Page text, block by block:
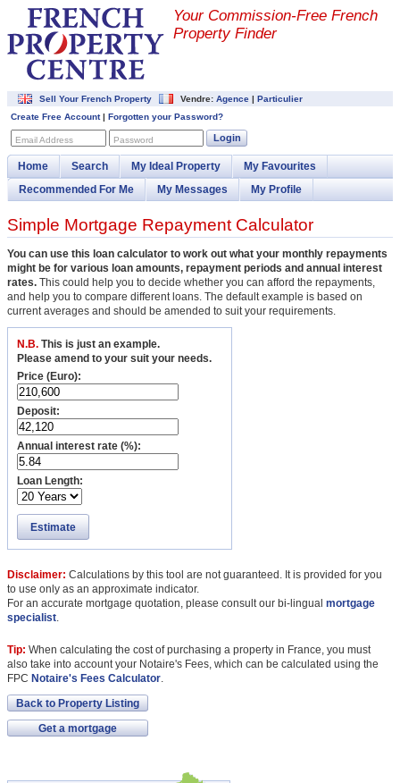
Your Commission-Free French
Property Finder
Sell Your French Property Vendre: Agence | Particulier
Create Free Account| Forgotten your Password?
Email Address Password Login
Home Search My Ideal Property
My Favourites
Recommended For Me
My Messages My Profile
Simple Mortgage Repayment Calculator
You can use this loan calculator to work out what your monthly repayments
might be for various loan amounts, repayment periods and annual interest
rates. This could help you to decide whether you can afford the repayments,
and help you to compare different loans. The default example is based on
current averages and should be amended to suit your requirements.
N.B. This is just an example.
Please amend to your suit your needs.
Price (Euro):
Deposit:
Annual interest rate (%):
Loan Length:
Estimate
Disclaimer: Calculations by this tool are not guaranteed. It is provided for you
to use only as an approximate indicator.
For an accurate mortgage quotation, please consult our bi-lingual mortgage
specialist.
Tip: When calculating the cost of purchasing a property in France, you must
also take into account your Notaire's Fees, which can be calculated using the
FPC Notaire's Fees Calculator.
Back to Property Listing
Get a mortgage